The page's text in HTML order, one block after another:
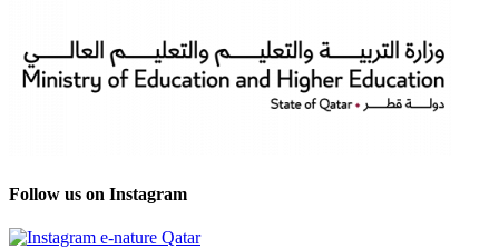
Follow us on Instagram